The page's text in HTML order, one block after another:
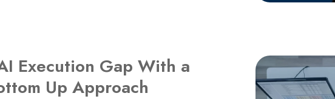
Execution Gap With a
Up Approach